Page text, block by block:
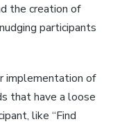
the creation of
participants
implementation of
that have a loose
like “Find